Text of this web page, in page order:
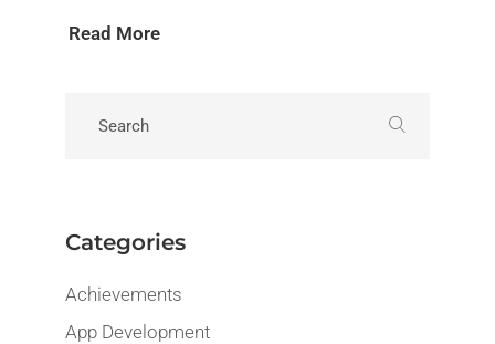
Read More
Categories
Achievements
App Development